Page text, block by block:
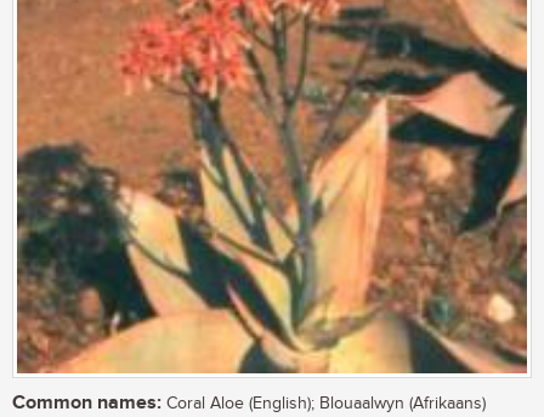
Common names: Coral Aloe (English); Blouaalwyn (Afrikaans)